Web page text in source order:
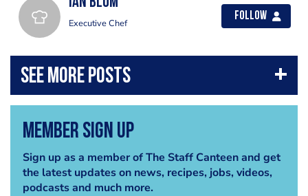
Executive Chef
Follow
Member Sign Up
Sign up as a member of The Staff Canteen and get
the latest updates on news, recipes, jobs, videos,
podcasts and much more.